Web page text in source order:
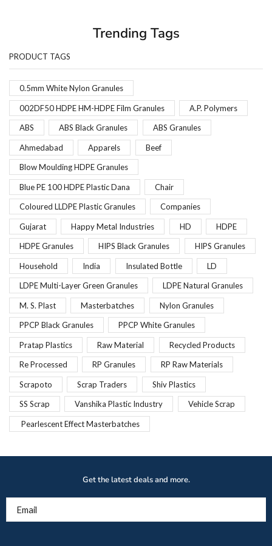
Trending Tags
PRODUCT TAGS
0.5mm White Nylon Granules
002DF50 HDPE HM-HDPE Film Granules A.P. Polymers
ABS ABS Black Granules ABS Granules
Ahmedabad Apparels Beef
Blow Moulding HDPE Granules
Blue PE 100 HDPE Plastic Dana Chair
Coloured LLDPE Plastic Granules Companies
Gujarat Happy Metal Industries HD HDPE
HDPE Granules HIPS Black Granules HIPS Granules
Household India Insulated Bottle LD
LDPE Multi-Layer Green Granules LDPE Natural Granules
M. S. Plast Masterbatches Nylon Granules
PPCP Black Granules PPCP White Granules
Pratap Plastics Raw Material Recycled Products
Re Processed RP Granules RP Raw Materials
Scrapoto Scrap Traders Shiv Plastics
SS Scrap Vanshika Plastic Industry Vehicle Scrap
Pearlescent Effect Masterbatches
Get the latest deals and more.